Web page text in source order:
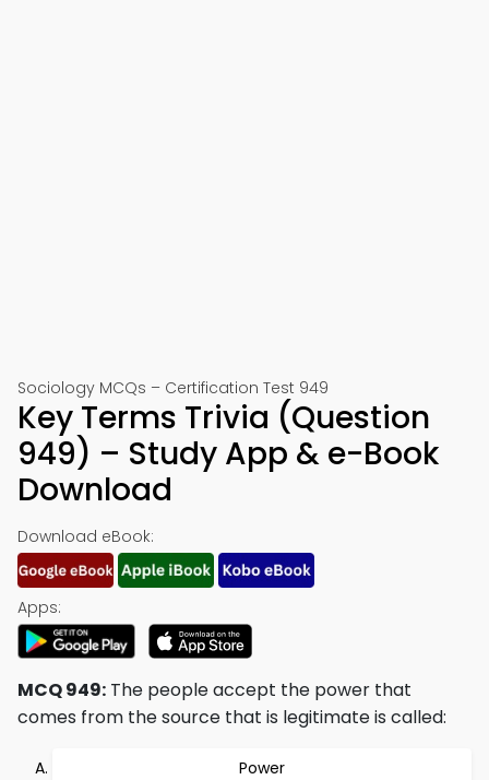
Sociology MCQs – Certification Test 949
Key Terms Trivia (Question
949) – Study App & e-Book
Download
Download eBook:
Apps:
MCQ 949: The people accept the power that
comes from the source that is legitimate is called:
Power